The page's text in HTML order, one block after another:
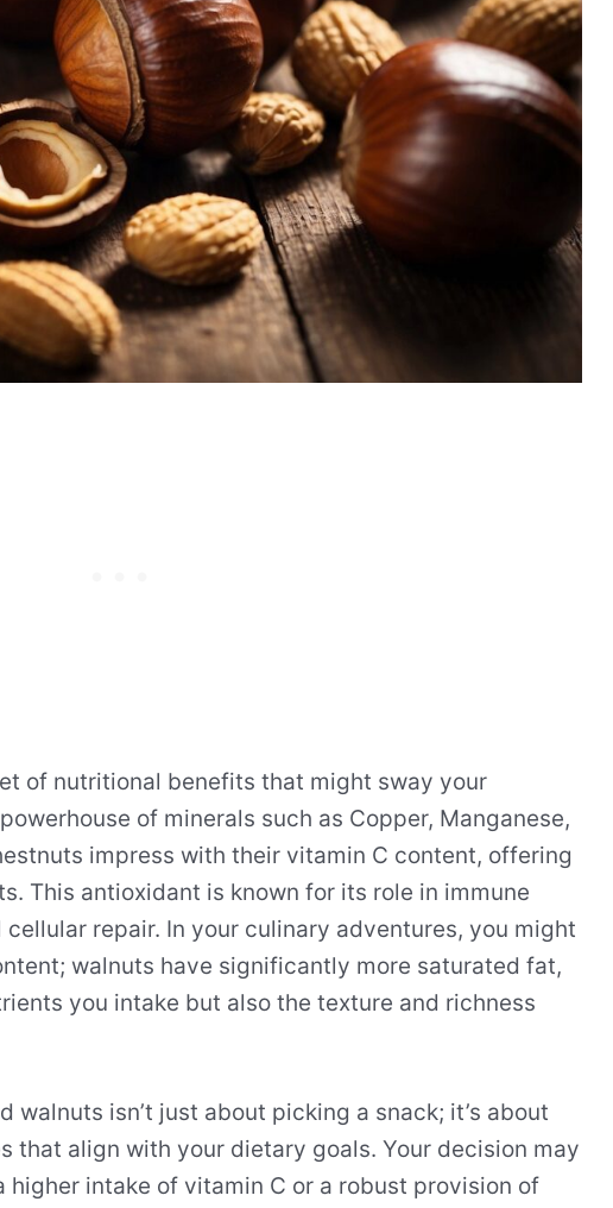
of nutritional benefits that might sway your
of minerals such as Copper, Manganese,
impress with their vitamin C content, offering
This antioxidant is known for its role in immune
repair. In your culinary adventures, you might
walnuts have significantly more saturated fat,
you intake but also the texture and richness
walnuts isn’t just about picking a snack; it’s about
that align with your dietary goals. Your decision may
higher intake of vitamin C or a robust provision of